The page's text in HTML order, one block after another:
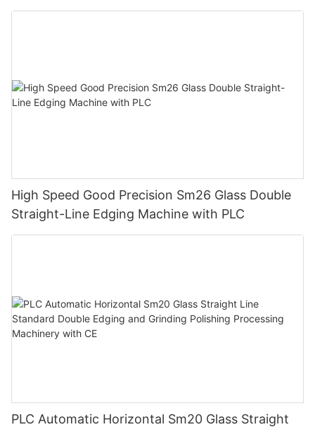
Working Polishing Processing Sandblasting
High Speed Good Precision Sm26 Glass Double
Straight-Line Edging Machine with PLC
PLC Automatic Horizontal Sm20 Glass Straight